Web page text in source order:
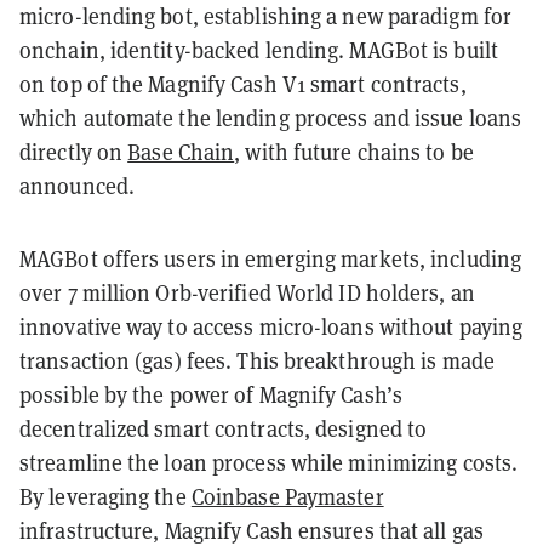
micro-lending bot, establishing a new paradigm for
onchain, identity-backed lending. MAGBot is built
on top of the Magnify Cash V1 smart contracts,
which automate the lending process and issue loans
directly onBase Chain, with future chains to be
announced.
MAGBot offers users in emerging markets, including
over 7 million Orb-verified World ID holders, an
innovative way to access micro-loans without paying
transaction (gas) fees. This breakthrough is made
possible by the power of Magnify Cash’s
decentralized smart contracts, designed to
streamline the loan process while minimizing costs.
By leveraging the Coinbase Paymaster
infrastructure, Magnify Cash ensures that all gas